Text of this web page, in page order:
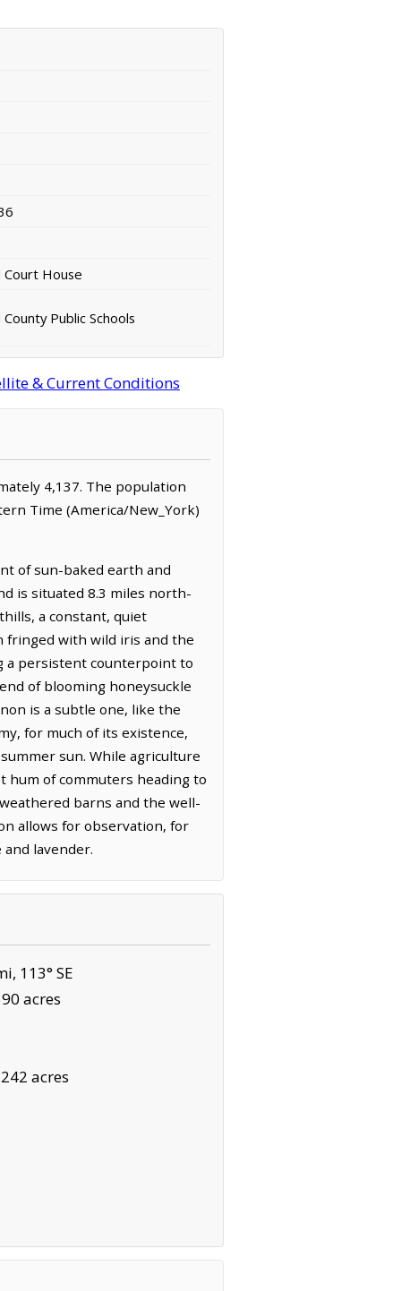
House
Public Schools
& Current Conditions
4,137. The population
Time (America/New_York)
of sun-baked earth and
is situated 8.3 miles north-
a constant, quiet
fringed with wild iris and the
a persistent counterpoint to
of blooming honeysuckle
is a subtle one, like the
for much of its existence,
sun. While agriculture
hum of commuters heading to
barns and the well-
allows for observation, for
lavender.
113° SE
acres
acres